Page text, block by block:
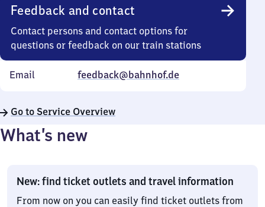
Feedback and contact
Contact persons and contact options for
questions or feedback on our train stations
Email feedback@bahnhof.de
Go to Service Overview
What’s new
New: find ticket outlets and travel information
From now on you can easily find ticket outlets from